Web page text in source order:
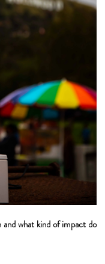
what kind of impact do